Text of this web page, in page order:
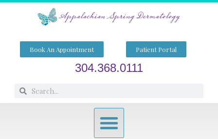
Skip
Book An Appointment Patient Portal
304.368.0111
SearchSearch
Menu